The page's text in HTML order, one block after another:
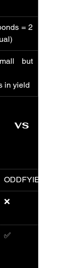
= 2
but
in yield
vs
ODDFYIELD
❌
✅